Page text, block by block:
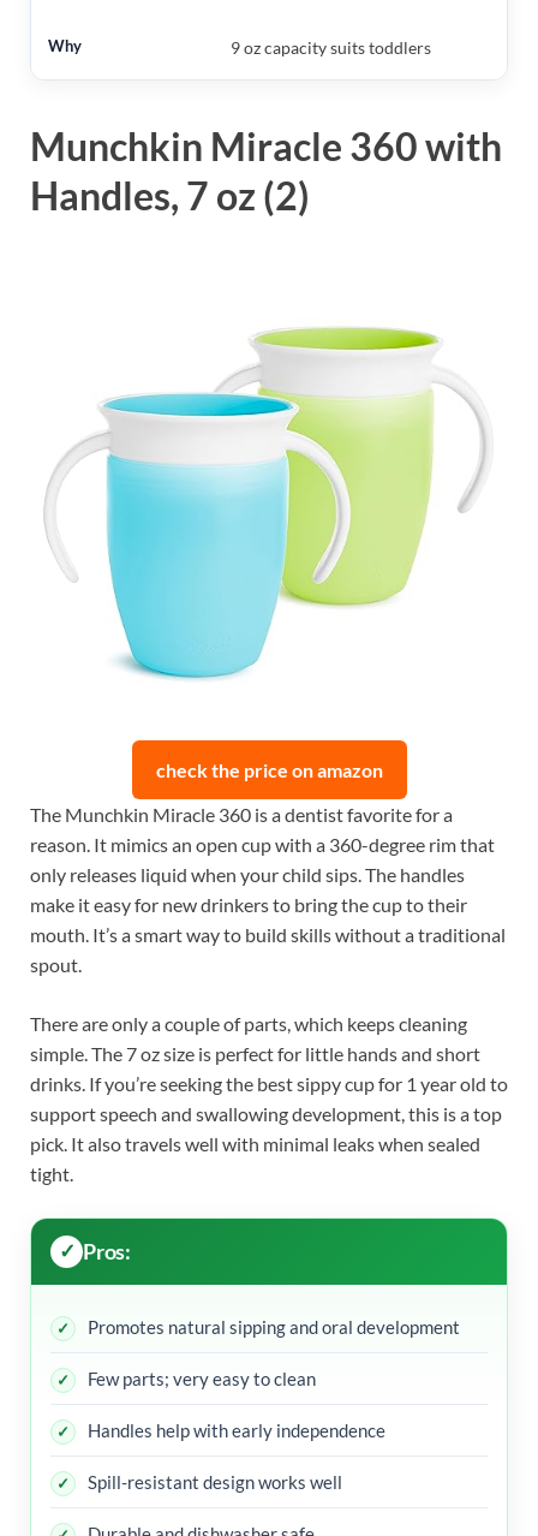
9 oz capacity suits toddlers
Munchkin Miracle 360 with
Handles, 7 oz (2)
check the price on amazon
The Munchkin Miracle 360 is a dentist favorite for a
reason. It mimics an open cup with a 360-degree rim that
only releases liquid when your child sips. The handles
make it easy for new drinkers to bring the cup to their
mouth. It’s a smart way to build skills without a traditional
spout.
There are only a couple of parts, which keeps cleaning
simple. The 7 oz size is perfect for little hands and short
drinks. If you’re seeking the best sippy cup for 1 year old to
support speech and swallowing development, this is a top
pick. It also travels well with minimal leaks when sealed
tight.
Pros:
Promotes natural sipping and oral development
Few parts; very easy to clean
Handles help with early independence
Spill-resistant design works well